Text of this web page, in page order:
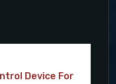
Device For